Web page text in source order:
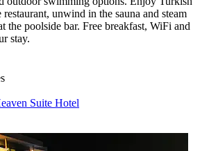
restaurant, unwind in the sauna and steam
the poolside bar. Free breakfast, WiFi and
stay.
Suite Hotel